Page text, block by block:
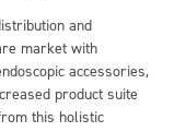
and
market with
accessories,
product suite
this holistic